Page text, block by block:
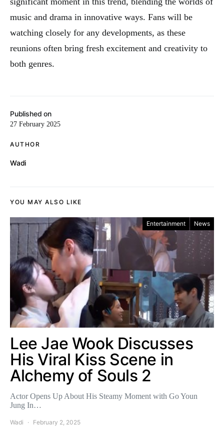
Published on
27 February 2025
AUTHOR
Wadi
music and drama in innovative ways. Fans will be
watching closely for any developments, as these
reunions often bring fresh excitement and creativity to
both genres.
YOU MAY ALSO LIKE
Entertainment News
Lee Jae Wook Discusses
His Viral Kiss Scene in
Alchemy of Souls 2
Actor Opens Up About His Steamy Moment with Go Youn
Jung In…
Wadi February 2, 2025